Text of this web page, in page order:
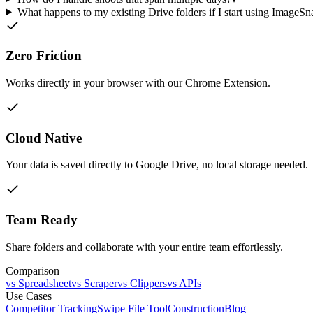
What happens to my existing Drive folders if I start using
Zero Friction
Works directly in your browser with our Chrome Extension.
Cloud Native
Your data is saved directly to Google Drive, no local storage needed.
Team Ready
Share folders and collaborate with your entire team effortlessly.
Comparison
vs Spreadsheetvs Scrapervs Clippersvs APIs
Use Cases
Competitor TrackingSwipe File ToolConstructionBlog